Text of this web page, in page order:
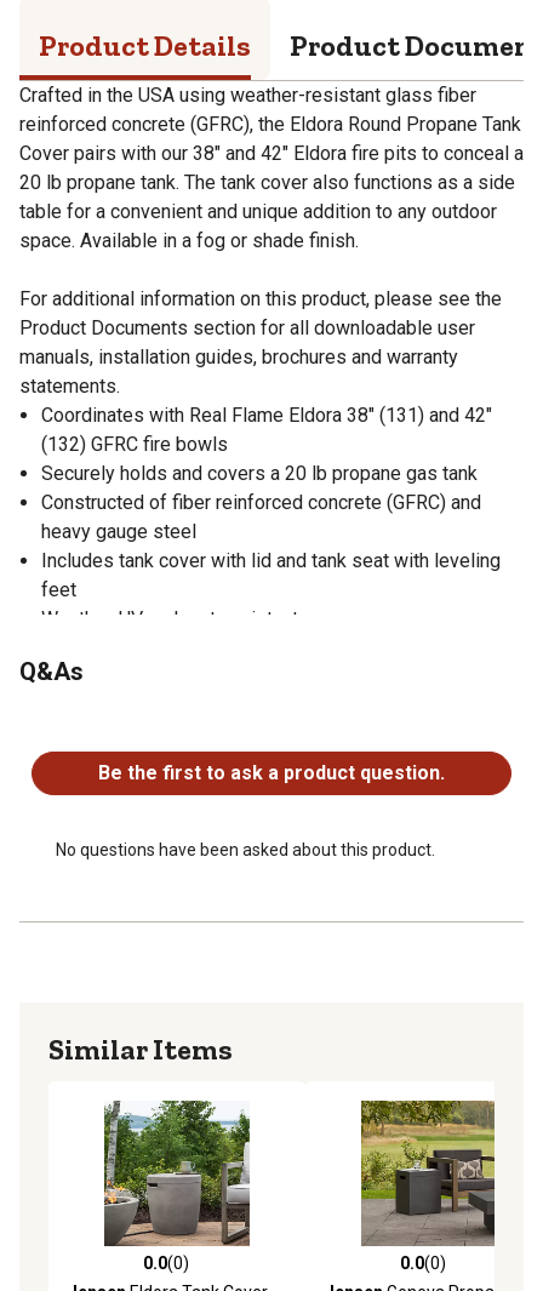
Product Details Product
Crafted in the USA using weather-resistant glass fiber
reinforced concrete (GFRC), the Eldora Round Propane Tank
Cover pairs with our 38" and 42" Eldora fire pits to conceal a
20 lb propane tank. The tank cover also functions as a side
table for a convenient and unique addition to any outdoor
space. Available in a fog or shade finish.
For additional information on this product, please see the
Product Documents section for all downloadable user
manuals, installation guides, brochures and warranty
statements.
Coordinates with Real Flame Eldora 38" (131) and 42"
(132) GFRC fire bowls
Securely holds and covers a 20 lb propane gas tank
Constructed of fiber reinforced concrete (GFRC) and
heavy gauge steel
Includes tank cover with lid and tank seat with leveling
feet
Weather, UV and rust-resistant
Ships small parcel
Q&As
Be the first to ask a product question.
No questions have been asked about this product.
Similar Items
0.0 out of 5 stars with 0 reviews
0.0(0)
0.0 out of 5 stars with 0
0.0(0)